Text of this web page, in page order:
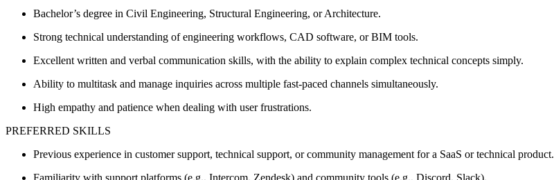
Bachelor’s degree in Civil Engineering, Structural Engineering, or Architecture.
Strong technical understanding of engineering workflows, CAD software, or BIM tools.
Excellent written and verbal communication skills, with the ability to explain complex technical concepts simply.
Ability to multitask and manage inquiries across multiple fast-paced channels simultaneously.
High empathy and patience when dealing with user frustrations.
PREFERRED SKILLS
Previous experience in customer support, technical support, or community management for a SaaS or technical product.
Familiarity with support platforms (e.g., Intercom, Zendesk) and community tools (e.g., Discord, Slack).